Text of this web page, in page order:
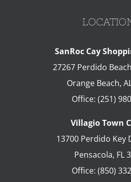
SanRoc Cay
27267 Perdido
Orange Beach,
Office: (251)
Villagio Town
13700 Perdido Key
Pensacola, FL
Office: (850)